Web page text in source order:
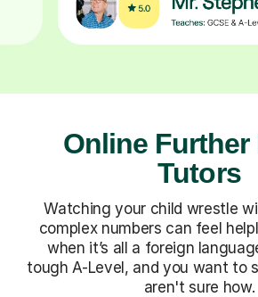
Online Further
Tutors
Watching your child wrestle
complex numbers can feel
when it’s all a foreign
tough A-Level, and you want to
aren't sure how.